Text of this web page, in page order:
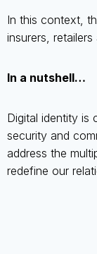
In this context,
insurers,
In a nutshell…
Digital identity is
security and
address the
redefine our